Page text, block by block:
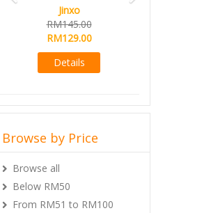
Jinxo
RM145.00
RM129.00
Details
Browse by Price
Browse all
Below RM50
From RM51 to RM100